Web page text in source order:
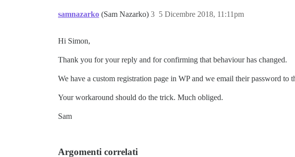
samnazarko (Sam Nazarko) 5 Dicembre 2018, 11:11pm
3
Hi Simon,
Thank you for your reply and for confirming that behaviour has changed.
We have a custom registration page in WP and we email their password
Your workaround should do the trick. Much obliged.
Sam
Argomenti correlati